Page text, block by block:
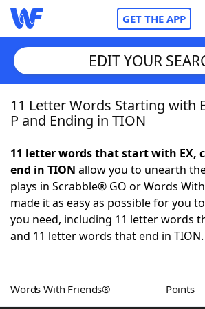
GET THE APP
Home
NYT Crossplay Cheat
ScrabbleHelpers
Word GamesHelpers
EDIT YOUR
11 Letter Words Starting with
P and Ending in TION
11 letter words that start with EX,
end in TION allow you to unearth
plays in Scrabble® GO or Words
made it as easy as possible for you
you need, including 11 letter words
and 11 letter words that end in TION.
Words With Friends® Points